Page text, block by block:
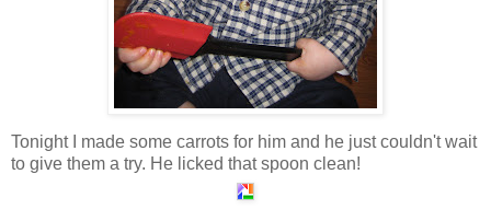
Tonight I made some carrots for him and he just couldn't wait
to give them a try. He licked that spoon clean!